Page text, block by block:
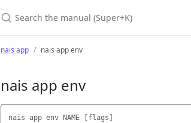
nais app nais app env
nais app env